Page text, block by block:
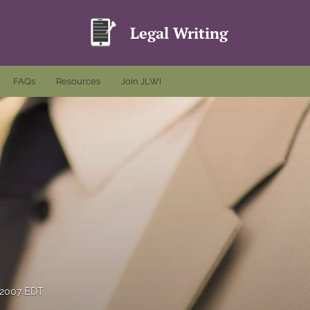
Legal Writing
FAQs Resources Join JLWI
EDT